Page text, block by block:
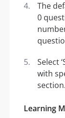
The
0
Select
with
section.
Learning